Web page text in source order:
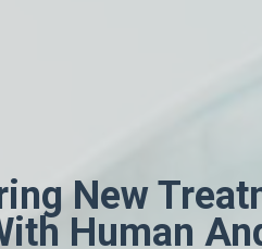
New
Human